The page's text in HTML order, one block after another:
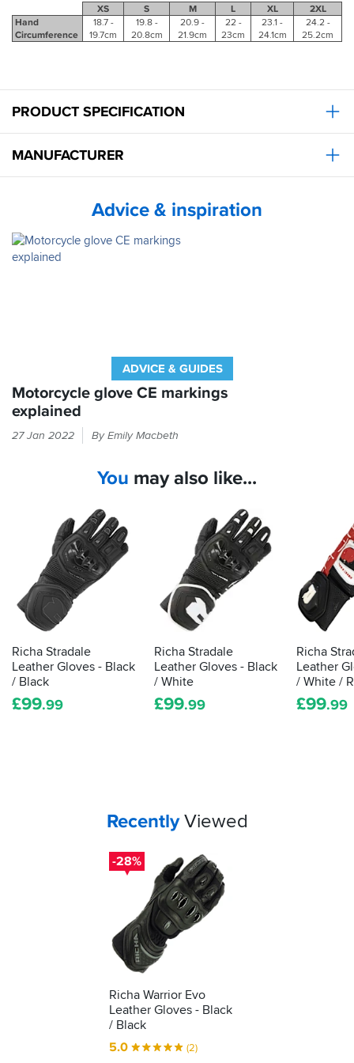
XS S M L XL
2XL
Hand
Circumference
18.7 -
19.7cm
19.8 -
20.8cm
20.9 -
21.9cm
22 -
23cm
23.1 -
24.1cm
24.2 -
25.2cm
PRODUCT SPECIFICATION
MANUFACTURER
Advice & inspiration
ADVICE & GUIDES
Motorcycle glove CE markings
explained
should
be
passing
the
CE
label
shows
27 Jan 2022 By Emily Macbeth
You may also like...
Richa Stradale
Leather Gloves - Black
/ Black
£99.99
Richa Stradale
Leather Gloves - Black
/ White
£99.99
Richa
Leather
/ White /
£99.99
Your
RecentlyViewed
-28%
Richa Warrior Evo
Leather Gloves - Black
/ Black
5.0
(2)